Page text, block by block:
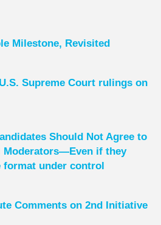
Milestone, Revisited
Supreme Court rulings on
Should Not Agree to
Moderators—Even if they
format under control
Comments on 2nd Initiative